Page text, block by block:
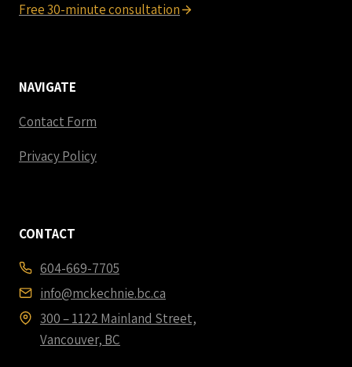
Free 30-minute consultation
NAVIGATE
Contact Form
Privacy Policy
CONTACT
604-669-7705
info@mckechnie.bc.ca
300 – 1122 Mainland Street,
Vancouver, BC